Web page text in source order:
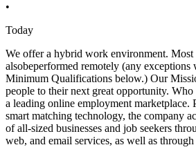
•
Today
We offer a hybrid work environment. Most
alsobeperformed remotely (any
Minimum Qualifications below.) Our
people to their next great opportunity.
a leading online employment marketplace.
smart matching technology, the company
of all-sized businesses and job seekers
web, and email services, as well as through